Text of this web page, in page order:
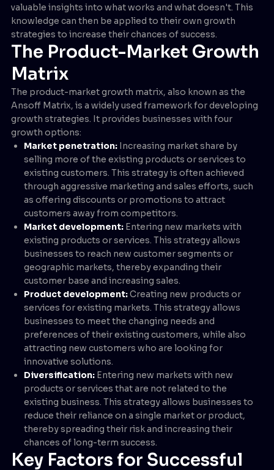
valuable insights into what works and what doesn't. This
knowledge can then be applied to their own growth
strategies to increase their chances of success.
The Product-Market Growth
Matrix
The product-market growth matrix, also known as the
Ansoff Matrix, is a widely used framework for developing
growth strategies. It provides businesses with four
growth options:
Market penetration: Increasing market share by
selling more of the existing products or services to
existing customers. This strategy is often achieved
through aggressive marketing and sales efforts, such
as offering discounts or promotions to attract
customers away from competitors.
Market development: Entering new markets with
existing products or services. This strategy allows
businesses to reach new customer segments or
geographic markets, thereby expanding their
customer base and increasing sales.
Product development:Creating new products or
services for existing markets. This strategy allows
businesses to meet the changing needs and
preferences of their existing customers, while also
attracting new customers who are looking for
innovative solutions.
Diversification: Entering new markets with new
products or services that are not related to the
existing business. This strategy allows businesses to
reduce their reliance on a single market or product,
thereby spreading their risk and increasing their
chances of long-term success.
Key Factors for Successful